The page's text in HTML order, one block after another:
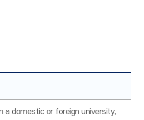
a domestic or foreign university,